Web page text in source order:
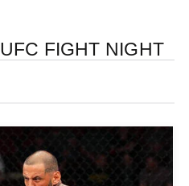
UFC FIGHT NIGHT